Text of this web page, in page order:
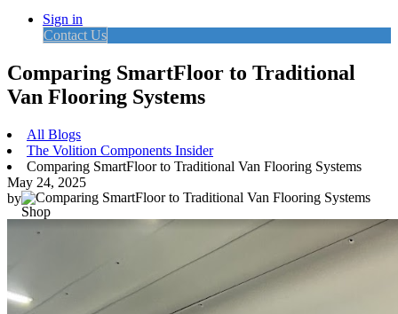
Sign in
Contact Us
Comparing SmartFloor to Traditional
Van Flooring Systems
All Blogs
The Volition Components Insider
Comparing SmartFloor to Traditional Van Flooring Systems
May 24, 2025
by
Shop